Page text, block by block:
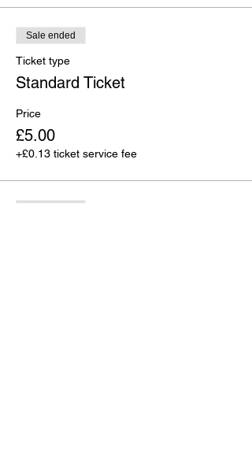
Sale ended
Ticket type
Standard Ticket
Price
£5.00
+£0.13 ticket service fee